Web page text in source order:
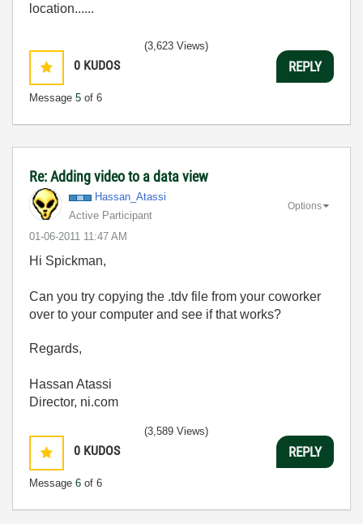
location......
0 KUDOS
Message 5 of 6
(3,623 Views)
REPLY
Re: Adding video to a data view
Hassan_Atassi
Active Participant
‎01-06-2011 11:47 AM
Options
Hi Spickman,
Can you try copying the .tdv file from your coworker
over to your computer and see if that works?
Regards,
Hassan Atassi
Director, ni.com
0 KUDOS
Message 6 of 6
(3,589 Views)
REPLY